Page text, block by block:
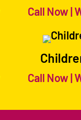
Call Now|
Call Now|